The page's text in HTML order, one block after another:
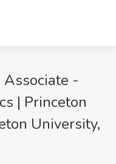
Associate -
| Princeton
University,